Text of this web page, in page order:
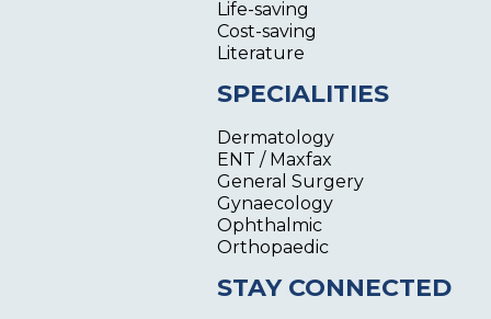
Life-saving
Cost-saving
Literature
SPECIALITIES
Dermatology
ENT / Maxfax
General Surgery
Gynaecology
Ophthalmic
Orthopaedic
STAY CONNECTED